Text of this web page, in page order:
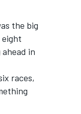
the big
in
races,